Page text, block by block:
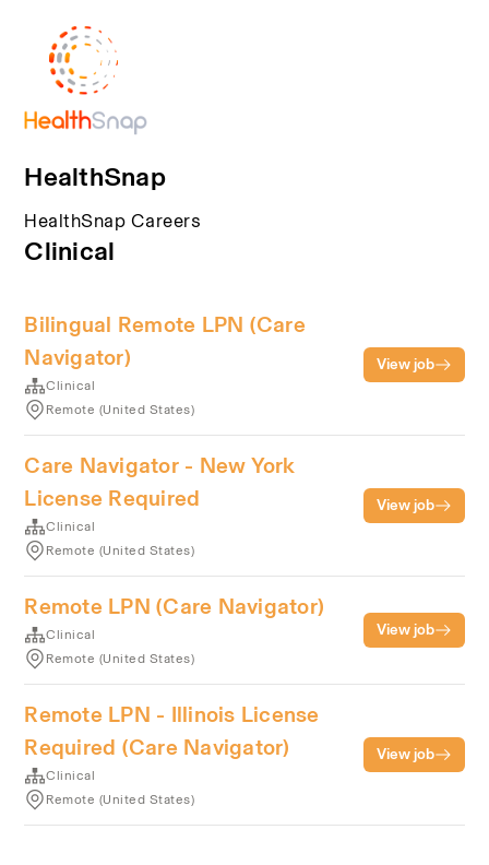
HealthSnap
HealthSnap Careers
Clinical
Bilingual Remote LPN (Care
Navigator)
Clinical
Remote (United States)
View job
Care Navigator - New York
License Required
Clinical
Remote (United States)
View job
Remote LPN (Care Navigator)
Clinical
Remote (United States)
View job
Remote LPN - Illinois License
Required (Care Navigator)
Clinical
Remote (United States)
View job